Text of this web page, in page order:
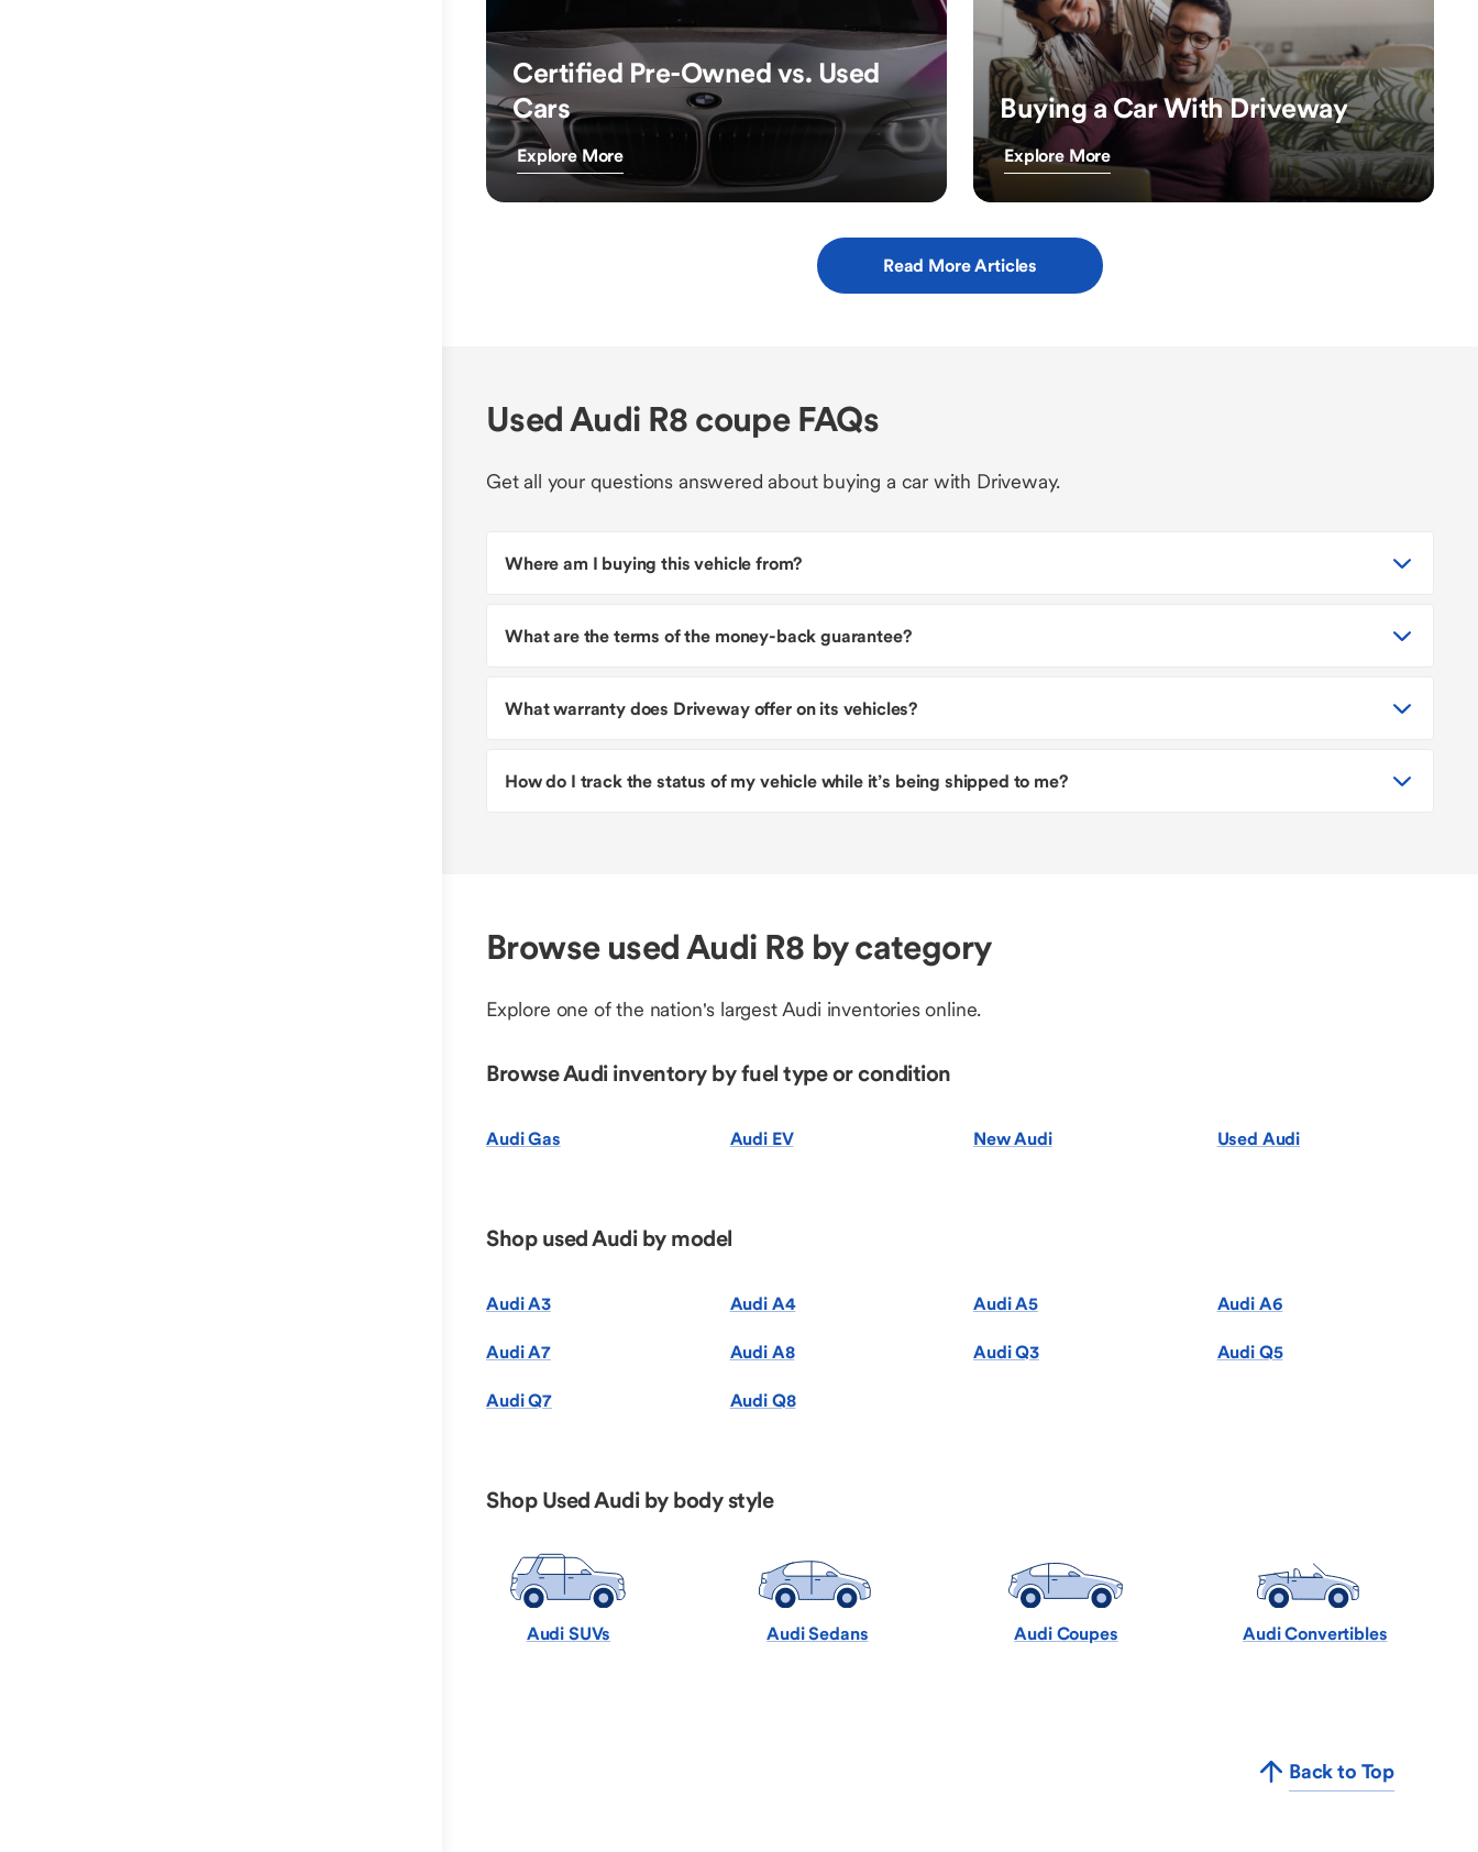
Certified Pre-Owned vs. Used
Cars
Explore More
Buying a Car With Driveway
Explore More
Read More Articles
Used Audi R8 coupe FAQs
Get all your questions answered about buying a car with Driveway.
Where am I buying this vehicle from?
What are the terms of the money-back guarantee?
What warranty does Driveway offer on its vehicles?
How do I track the status of my vehicle while it’s being shipped to me?
Browse used Audi R8 by category
Explore one of the nation's largest Audi inventories online.
Browse Audi inventory by fuel type or condition
Audi Gas Audi EV New Audi Used Audi
Shop used Audi by model
Audi A3 Audi A4 Audi A5 Audi A6
Audi A7 Audi A8 Audi Q3 Audi Q5
Audi Q7 Audi Q8
Shop Used Audi by body style
Audi SUVs Audi Sedans Audi Coupes Audi Convertibles
Back to Top